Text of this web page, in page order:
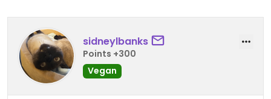
sidneylbanks
Points +300
Vegan